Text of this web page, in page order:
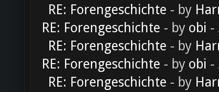
RE: Forengeschichte - by
RE: Forengeschichte - by obi -
RE: Forengeschichte - by
RE: Forengeschichte - by obi -
RE: Forengeschichte - by